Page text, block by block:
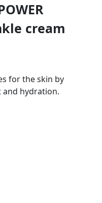
cream
for the skin by
hydration.